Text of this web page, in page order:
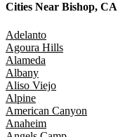
Cities Near Bishop, CA
Adelanto
Agoura Hills
Alameda
Albany
Aliso Viejo
Alpine
American Canyon
Anaheim